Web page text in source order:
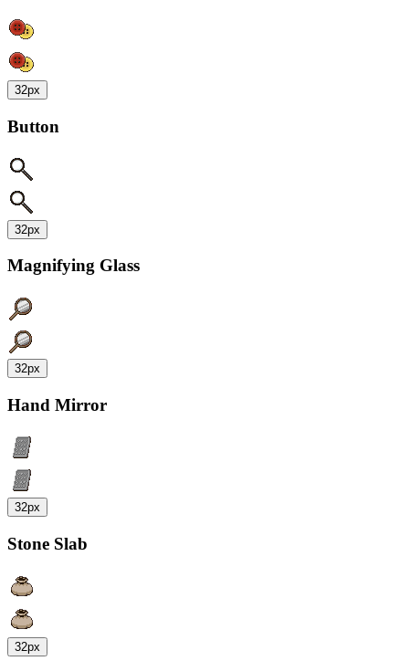
32px
Button
32px
Magnifying Glass
32px
Hand Mirror
32px
Stone Slab
32px